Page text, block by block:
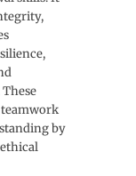
teamwork
by